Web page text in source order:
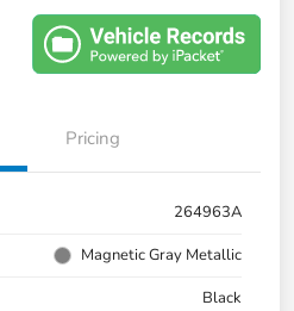
Pricing
264963A
Magnetic Gray Metallic
Black